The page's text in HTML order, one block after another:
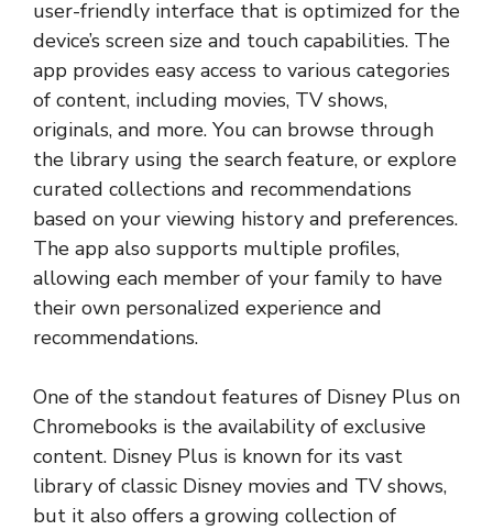
user-friendly interface that is optimized for the
device’s screen size and touch capabilities. The
app provides easy access to various categories
of content, including movies, TV shows,
originals, and more. You can browse through
the library using the search feature, or explore
curated collections and recommendations
based on your viewing history and preferences.
The app also supports multiple profiles,
allowing each member of your family to have
their own personalized experience and
recommendations.
One of the standout features of Disney Plus on
Chromebooks is the availability of exclusive
content. Disney Plus is known for its vast
library of classic Disney movies and TV shows,
but it also offers a growing collection of